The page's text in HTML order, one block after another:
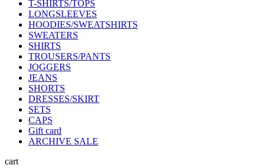
T-SHIRTS/TOPS
LONGSLEEVES
HOODIES/SWEATSHIRTS
SWEATERS
SHIRTS
TROUSERS/PANTS
JOGGERS
JEANS
SHORTS
DRESSES/SKIRT
SETS
CAPS
Gift card
ARCHIVE SALE
cart